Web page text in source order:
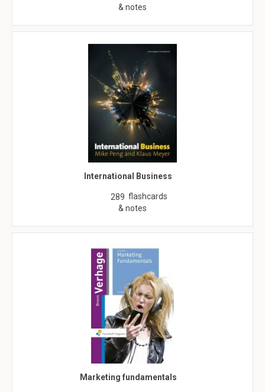
& notes
International Business
289 flashcards
& notes
Marketing fundamentals